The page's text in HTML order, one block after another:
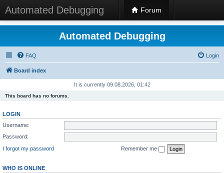
Automated Debugging Forum
Automated Debugging
FAQ Login
Board index
It is currently 09.08.2026, 01:42
This board has no forums.
LOGIN
Username:
Password:
I forgot my password
Remember me
WHO IS ONLINE